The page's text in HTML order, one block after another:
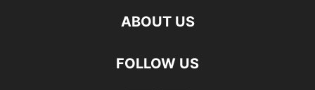
ABOUT US
FOLLOW US